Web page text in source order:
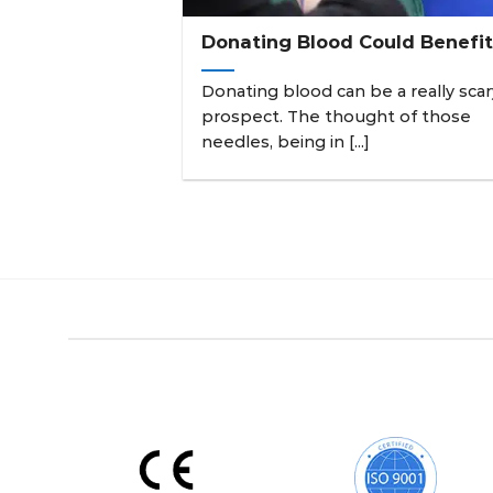
Donating Blood Could Benefit
Donating blood can be a really
prospect. The thought of those
needles, being in [...]